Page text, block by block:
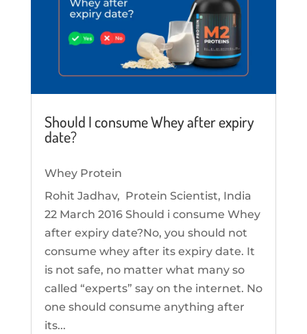
Should I consume Whey after expiry
date?
Whey Protein
Rohit Jadhav, Protein Scientist, India
22 March 2016 Should i consume Whey
after expiry date?No, you should not
consume whey after its expiry date. It
is not safe, no matter what many so
called “experts” say on the internet. No
one should consume anything after
its...